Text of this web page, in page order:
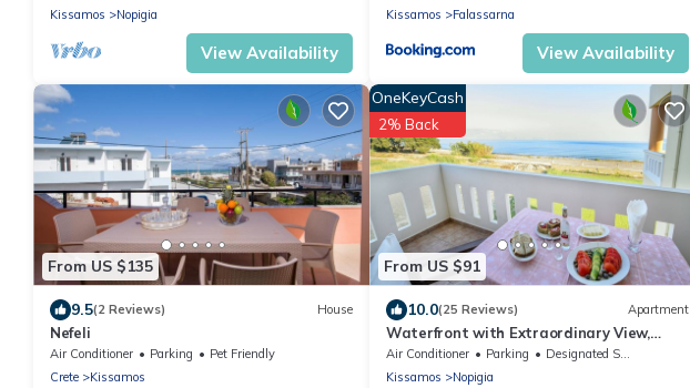
Kissamos
Nopigia
View Availability
Kissamos
Falassarna
View Availability
From US $135
9.5(2 Reviews) House
Nefeli
Air Conditioner Parking
Pet Friendly
Crete
Kissamos
From US $91
OneKeyCash
2% Back
10.0(25 Reviews) Apartment
Waterfront with Extraordinary View,
Erato
Air Conditioner Parking
Designated Smoking Area
Kissamos
Nopigia